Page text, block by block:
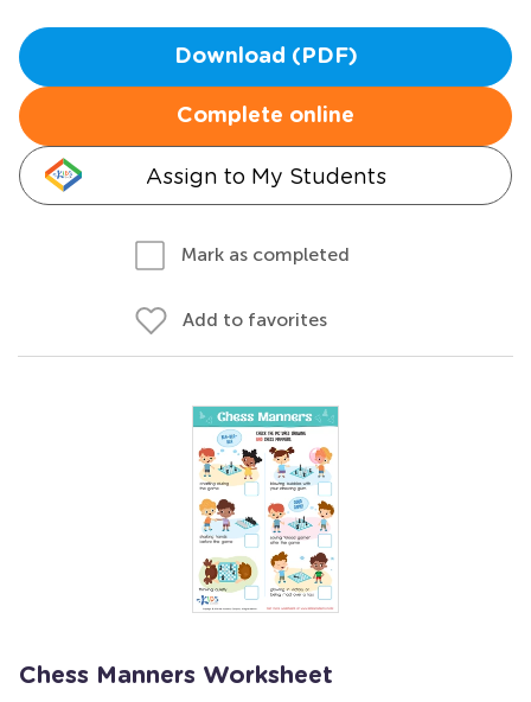
Download (PDF)
Complete online
Assign to My Students
Mark as completed
Add to favorites
Chess Manners Worksheet